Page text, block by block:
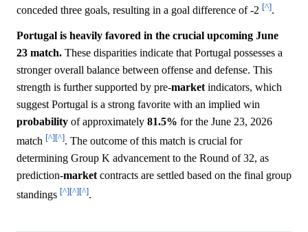
conceded three goals, resulting in a goal difference of -2 [^].
Portugal is heavily favored in the crucial upcoming June
23 match. These disparities indicate that Portugal possesses a
stronger overall balance between offense and defense. This
strength is further supported by pre-market indicators, which
suggest Portugal is a strong favorite with an implied win
probability of approximately 81.5% for the June 23, 2026
match [^][^]. The outcome of this match is crucial for
determining Group K advancement to the Round of 32, as
prediction-market contracts are settled based on the final group
standings [^][^][^].